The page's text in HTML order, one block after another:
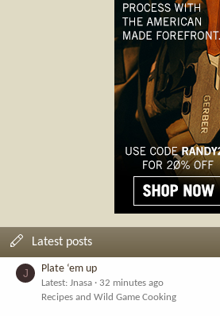
Latest posts
J Plate ‘em up
Latest: Jnasa
32 minutes ago
Recipes and Wild Game Cooking